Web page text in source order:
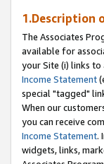
1.Description
The Associates
available for
your Site (i) links to
Income Statement
special "tagged"
When our
you can receive
Income Statement.
widgets, links,